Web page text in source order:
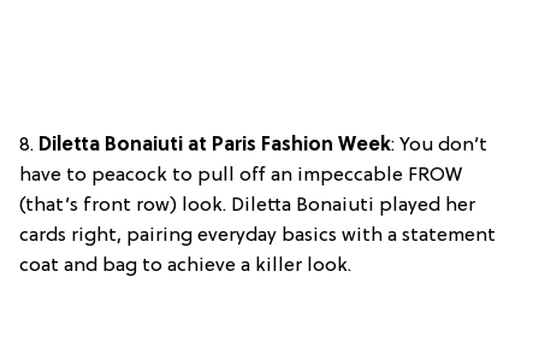
8. Diletta Bonaiuti at Paris Fashion Week: You don’t
have to peacock to pull off an impeccable FROW
(that’s front row) look. Diletta Bonaiuti played her
cards right, pairing everyday basics with a statement
coat and bag to achieve a killer look.